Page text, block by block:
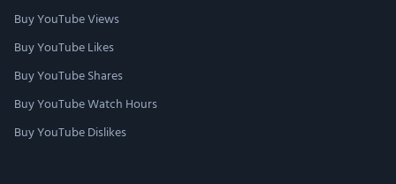
Buy YouTube Views
Buy YouTube Likes
Buy YouTube Shares
Buy YouTube Watch Hours
Buy YouTube Dislikes